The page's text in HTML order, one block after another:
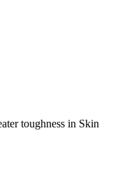
toughness in Skin